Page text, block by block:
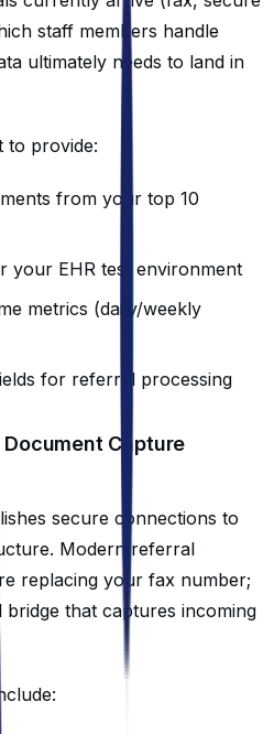
staff members handle
ultimately needs to land in
to provide:
from your top 10
your EHR test environment
metrics (daily/weekly
for referral processing
Capture
secure connections to
Modern referral
replacing your fax number;
bridge that captures incoming